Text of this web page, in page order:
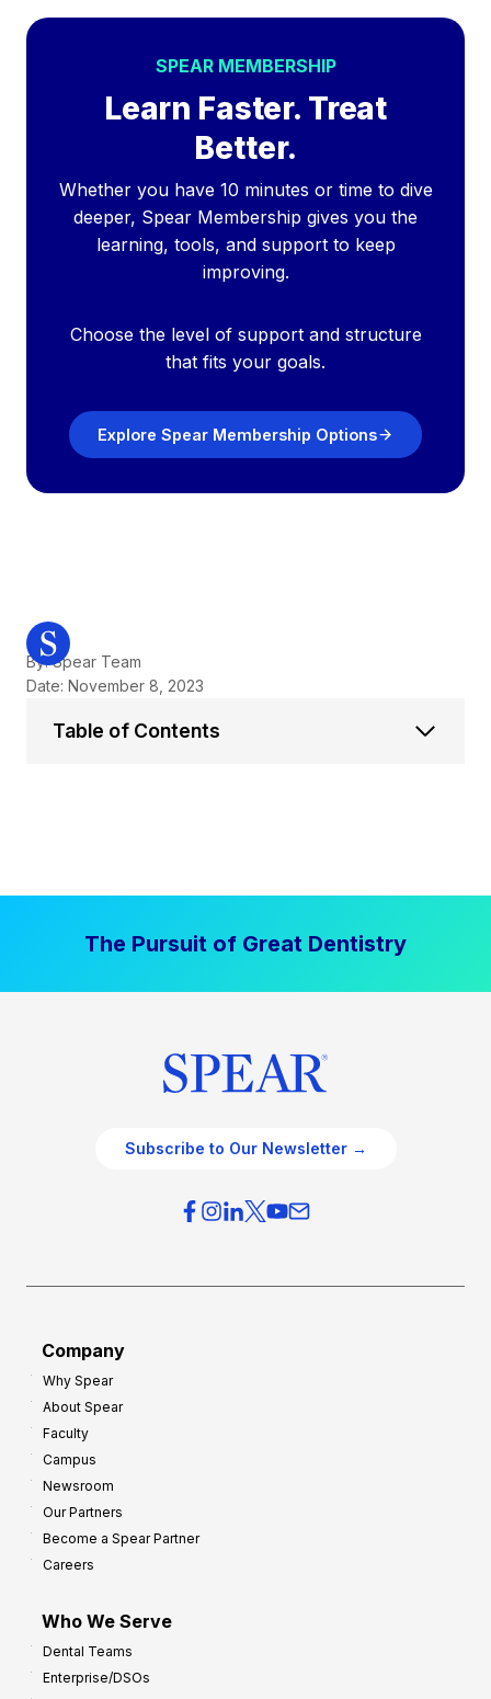
SPEAR MEMBERSHIP
Learn Faster. Treat
Better.
Whether you have 10 minutes or time to dive
deeper, Spear Membership gives you the
learning, tools, and support to keep
improving.
Choose the level of support and structure
that fits your goals.
Explore Spear Membership Options
By: Spear Team
Date: November 8, 2023
Table of Contents
The Pursuit of Great Dentistry
Subscribe to Our Newsletter →
Company
Why Spear
About Spear
Faculty
Campus
Newsroom
Our Partners
Become a Spear Partner
Careers
Who We Serve
Dental Teams
Enterprise/DSOs